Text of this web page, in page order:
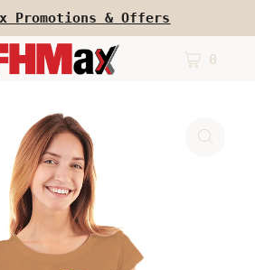
Promotions & Offers
0